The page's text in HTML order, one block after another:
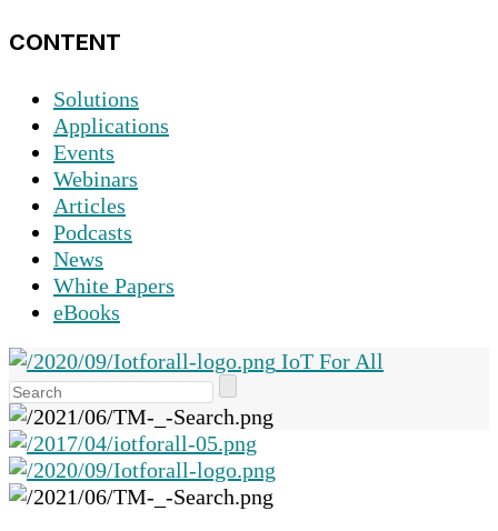
CONTENT
Solutions
Applications
Events
Webinars
Articles
Podcasts
News
White Papers
eBooks
IoT For All
the
up
and
down